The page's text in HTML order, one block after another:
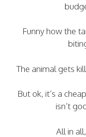
Funny how the
The animal gets
But ok, it’s a
isn’t
All in